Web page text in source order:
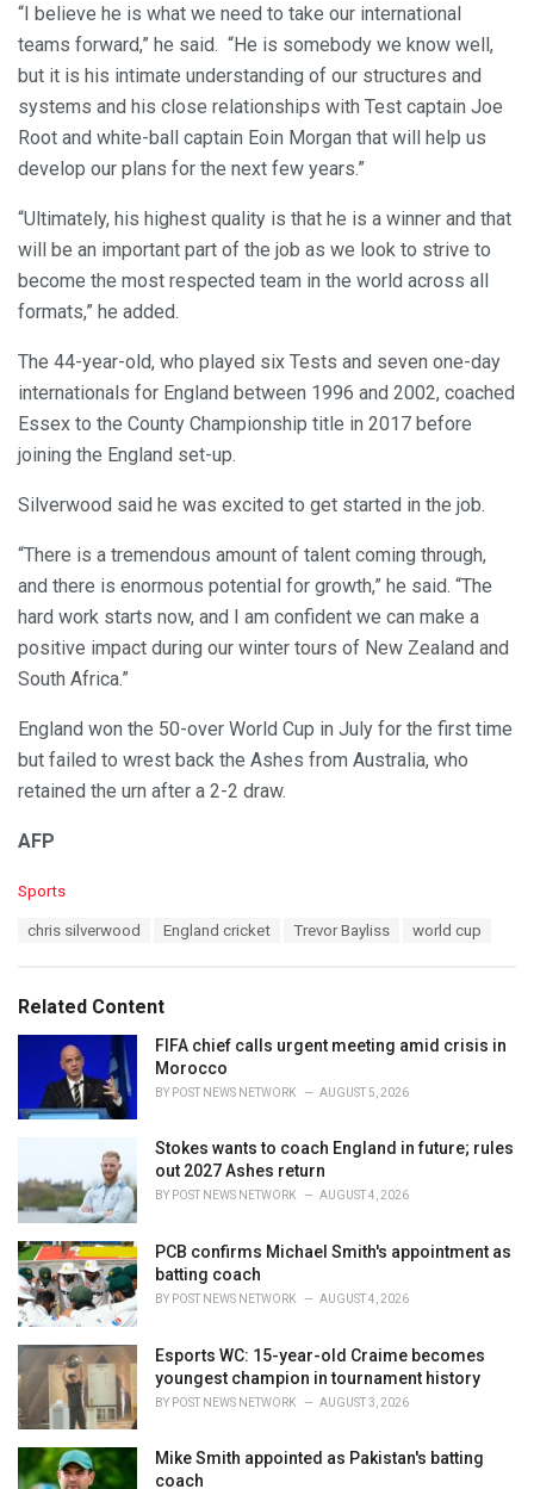
“I believe he is what we need to take our international
teams forward,” he said. “He is somebody we know well,
but it is his intimate understanding of our structures and
systems and his close relationships with Test captain Joe
Root and white-ball captain Eoin Morgan that will help us
develop our plans for the next few years.”
“Ultimately, his highest quality is that he is a winner and that
will be an important part of the job as we look to strive to
become the most respected team in the world across all
formats,” he added.
The 44-year-old, who played six Tests and seven one-day
internationals for England between 1996 and 2002, coached
Essex to the County Championship title in 2017 before
joining the England set-up.
Silverwood said he was excited to get started in the job.
“There is a tremendous amount of talent coming through,
and there is enormous potential for growth,” he said. “The
hard work starts now, and I am confident we can make a
positive impact during our winter tours of New Zealand and
South Africa.”
England won the 50-over World Cup in July for the first time
but failed to wrest back the Ashes from Australia, who
retained the urn after a 2-2 draw.
AFP
C
o
r
i
:
Sports
:
chris silverwood England cricket Trevor Bayliss world cup
Related Content
FIFA chief calls urgent meeting amid crisis in
Morocco
BY POST NEWS NETWORK AUGUST 5, 2026
Stokes wants to coach England in future; rules
out 2027 Ashes return
BY POST NEWS NETWORK AUGUST 4, 2026
PCB confirms Michael Smith's appointment as
batting coach
BY POST NEWS NETWORK AUGUST 4, 2026
Esports WC: 15-year-old Craime becomes
youngest champion in tournament history
BY POST NEWS NETWORK AUGUST 3, 2026
Mike Smith appointed as Pakistan's batting
coach